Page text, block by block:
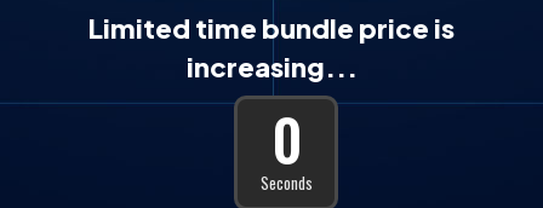
Limited time bundle price is
increasing...